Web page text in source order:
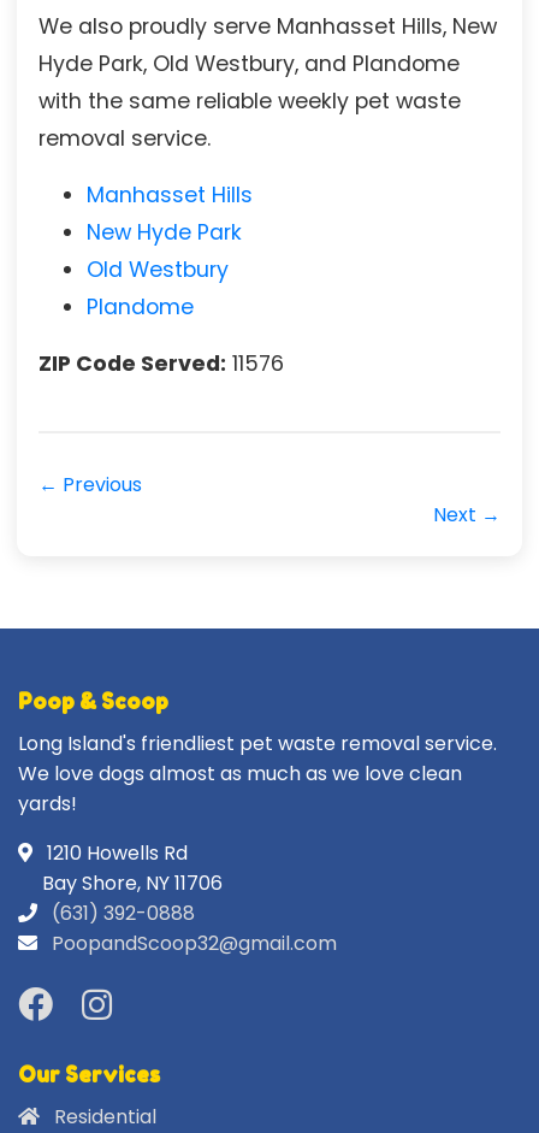
We also proudly serve Manhasset Hills, New
Hyde Park, Old Westbury, and Plandome
with the same reliable weekly pet waste
removal service.
Manhasset Hills
New Hyde Park
Old Westbury
Plandome
ZIP Code Served: 11576
← Previous
Next →
Poop & Scoop
Long Island's friendliest pet waste removal service.
We love dogs almost as much as we love clean
yards!
1210 Howells Rd
Bay Shore, NY 11706
(631) 392-0888
PoopandScoop32@gmail.com
Our Services
Residential